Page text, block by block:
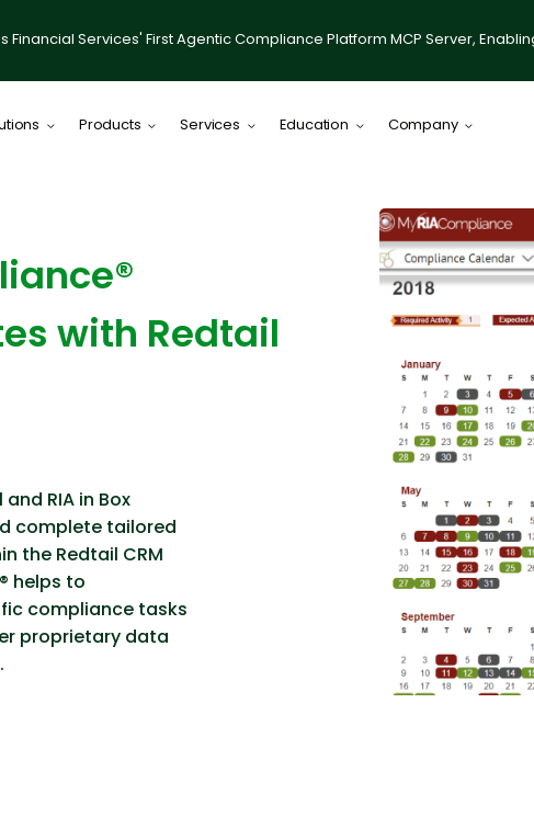
Financial Services' First Agentic Compliance Platform MCP Server,
Products Services Education Company
with Redtail
RIA in Box
complete tailored
the Redtail CRM
helps to
compliance tasks
proprietary data